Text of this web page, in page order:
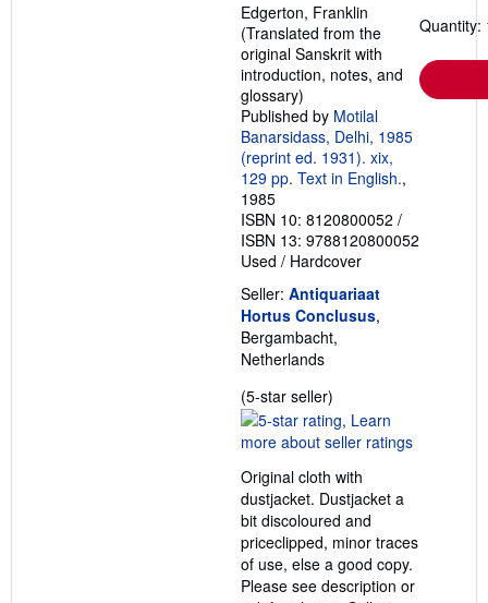
Edgerton, Franklin
(Translated from the
original Sanskrit with
introduction, notes, and
glossary)
Published by Motilal
Banarsidass, Delhi, 1985
(reprint ed. 1931). xix,
129 pp. Text in English.,
1985
ISBN 10: 8120800052 /
ISBN 13: 9788120800052
Used / Hardcover
Seller: Antiquariaat
Hortus Conclusus,
Bergambacht,
Netherlands
(5-star seller)
rating
5
of
5
stars
Original cloth with
dustjacket. Dustjacket a
bit discoloured and
priceclipped, minor traces
of use, else a good copy.
Please see description or
Quantity: